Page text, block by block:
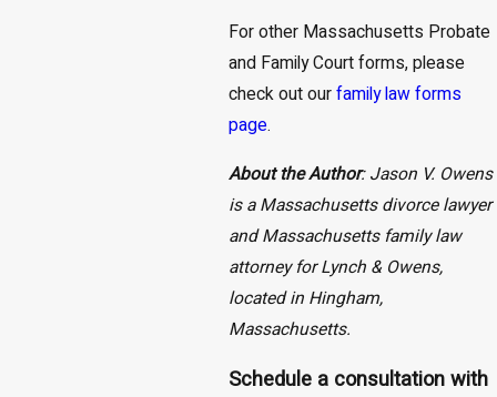
For other Massachusetts Probate
and Family Court forms, please
check out ourfamily law forms
page.
About the Author: Jason V. Owens
is a Massachusetts divorce lawyer
and Massachusetts family law
attorney for Lynch & Owens,
located in Hingham,
Massachusetts.
Schedule a consultation with